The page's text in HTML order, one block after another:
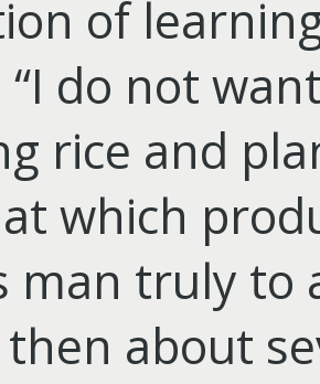
of
“I do not
rice and
which
man truly to
then about